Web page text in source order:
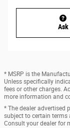
Ask
* MSRP is the
Unless specifically
fees or other charges.
more information and
* The dealer advertised
subject to certain terms
Consult your dealer for